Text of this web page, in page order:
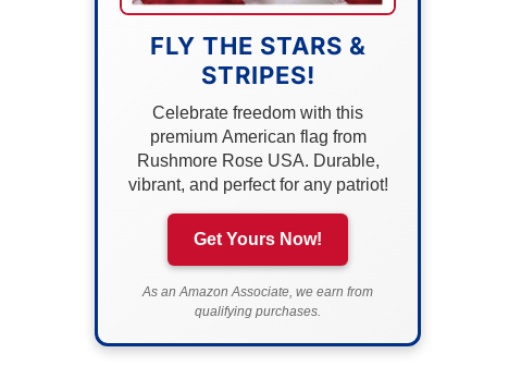
FLY THE STARS &
STRIPES!
Celebrate freedom with this
premium American flag from
Rushmore Rose USA. Durable,
vibrant, and perfect for any patriot!
Get Yours Now!
As an Amazon Associate, we earn from
qualifying purchases.